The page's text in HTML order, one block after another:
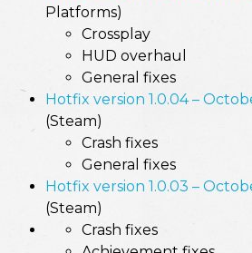
Platforms)
Crossplay
HUD overhaul
General fixes
Hotfix version 1.0.04 –
(Steam)
Crash fixes
General fixes
Hotfix version 1.0.03 –
(Steam)
Crash fixes